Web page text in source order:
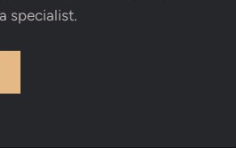
specialist.